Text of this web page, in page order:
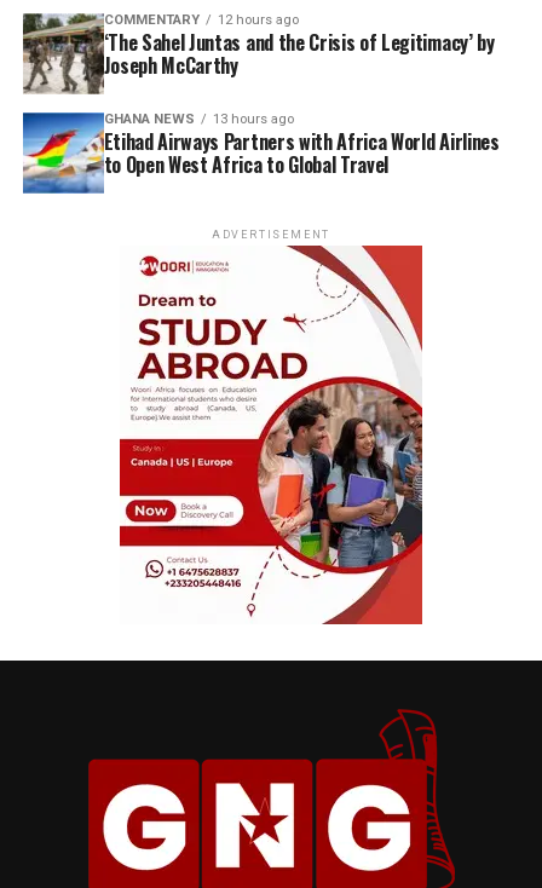
COMMENTARY 12 hours ago
‘The Sahel Juntas and the Crisis of Legitimacy’ by
Joseph McCarthy
GHANA NEWS 13 hours ago
Etihad Airways Partners with Africa World Airlines
to Open West Africa to Global Travel
ADVERTISEMENT